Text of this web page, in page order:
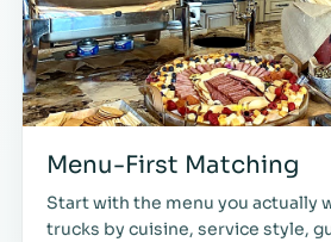
Menu-First Matching
Start with the menu you actually
trucks by cuisine, service style,